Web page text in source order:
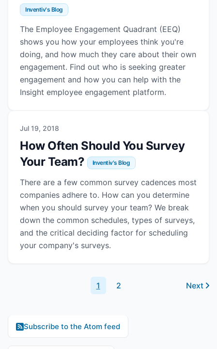
Inventiv's Blog
The Employee Engagement Quadrant (EEQ)
shows you how your employees think you're
doing, and how much they care about their own
engagement. Find out who is seeking greater
engagement and how you can help with the
Insight employee engagement platform.
Jul 19, 2018
How Often Should You Survey
Your Team?
Inventiv's Blog
There are a few common survey cadences most
companies adhere to. How can you determine
when you should survey your team? We break
down the common schedules, types of surveys,
and the critical deciding factor for scheduling
your company's surveys.
1 2 Next
Subscribe to the Atom feed